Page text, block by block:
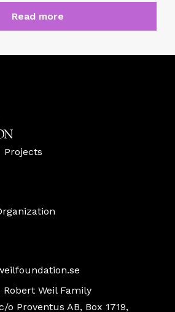
Read more
Projects
Robert Weil Family
o Proventus AB, Box 1719,